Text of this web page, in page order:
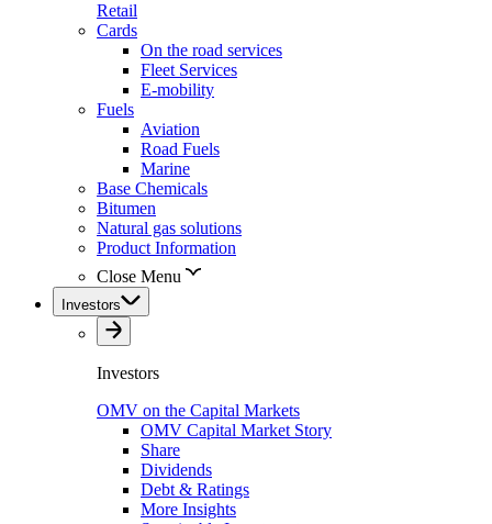
Retail
Cards
On the road services
Fleet Services
E-mobility
Fuels
Aviation
Road Fuels
Marine
Base Chemicals
Bitumen
Natural gas solutions
Product Information
Close Menu
Investors
Investors
OMV on the Capital Markets
OMV Capital Market Story
Share
Dividends
Debt & Ratings
More Insights